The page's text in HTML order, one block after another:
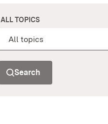
ALL TOPICS
Search